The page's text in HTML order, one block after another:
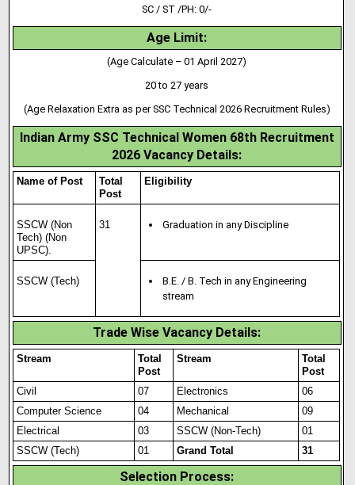
SC / ST /PH: 0/-
Age Limit:
(Age Calculate – 01 April 2027)
20 to 27 years
(Age Relaxation Extra as per SSC Technical 2026 Recruitment Rules)
Indian Army SSC Technical Women 68th Recruitment
2026 Vacancy Details:
Name of Post
Total
Post
Eligibility
SSCW (Non
Tech) (Non
UPSC).
31 Graduation in any Discipline
SSCW (Tech)
B.E. / B. Tech in any Engineering
stream
Trade Wise Vacancy Details:
Stream
Total
Post
Stream
Total
Post
Civil
07 Electronics
06
Computer Science
04 Mechanical
09
Electrical
03 SSCW (Non-Tech)
01
SSCW (Tech)
01 Grand Total 31
Selection Process: